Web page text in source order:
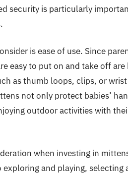
security is particularly
is ease of use. Since
easy to put on and take off
as thumb loops, clips, or
not only protect babies’
outdoor activities with
when investing in
and playing, selecting